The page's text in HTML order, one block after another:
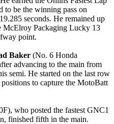
to be the winning pass on
seconds. He remained up
McElroy Packaging Lucky 13
point.
Baker (No. 6 Honda
advancing to the main from
semi. He started on the last row
to capture the MotoBatt
who posted the fastest GNC1
finished fifth in the main.